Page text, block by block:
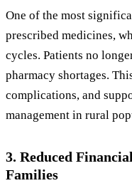
One of the most
prescribed medicines,
cycles. Patients no
pharmacy shortages.
complications, and
management in rural
3. Reduced
Families